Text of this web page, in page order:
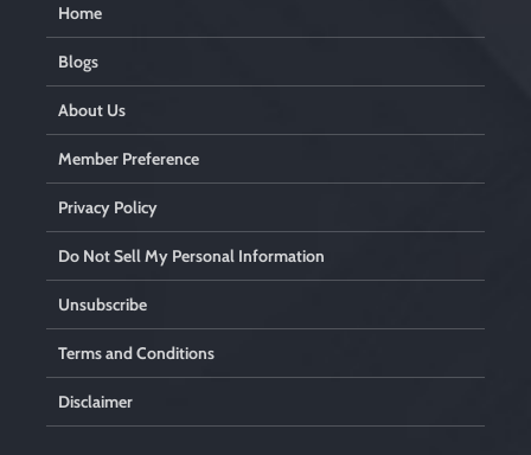
Home
Blogs
About Us
Member Preference
Privacy Policy
Do Not Sell My Personal Information
Unsubscribe
Terms and Conditions
Disclaimer